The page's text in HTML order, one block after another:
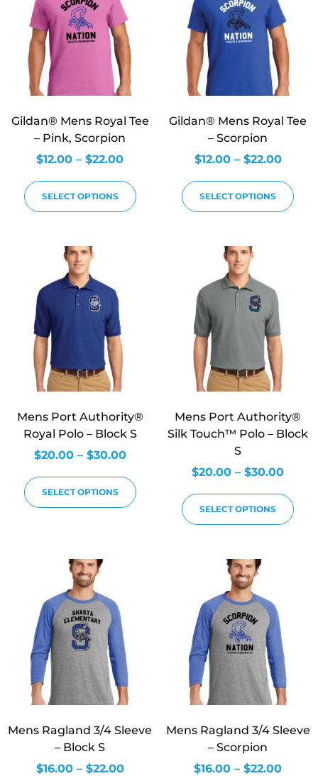
Gildan® Mens Royal Tee
– Pink, Scorpion
$12.00 – $22.00
SELECT OPTIONS
Gildan® Mens Royal Tee
– Scorpion
$12.00 – $22.00
SELECT OPTIONS
Mens Port Authority®
Royal Polo – Block S
$20.00 – $30.00
SELECT OPTIONS
Mens Port Authority®
Silk Touch™ Polo – Block
S
$20.00 – $30.00
SELECT OPTIONS
Mens Ragland 3/4 Sleeve
– Block S
$16.00 – $22.00
Mens Ragland 3/4 Sleeve
– Scorpion
$16.00 – $22.00